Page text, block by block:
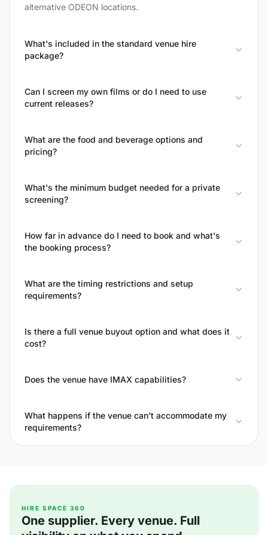
alternative ODEON locations.
What's included in the standard venue hire
package?
Can I screen my own films or do I need to use
current releases?
What are the food and beverage options and
pricing?
What's the minimum budget needed for a private
screening?
How far in advance do I need to book and what's
the booking process?
What are the timing restrictions and setup
requirements?
Is there a full venue buyout option and what does it
cost?
Does the venue have IMAX capabilities?
What happens if the venue can't accommodate my
requirements?
HIRE SPACE 360
One supplier. Every venue. Full